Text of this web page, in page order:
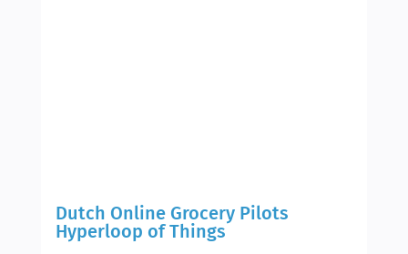
Dutch Online Grocery Pilots
Hyperloop of Things